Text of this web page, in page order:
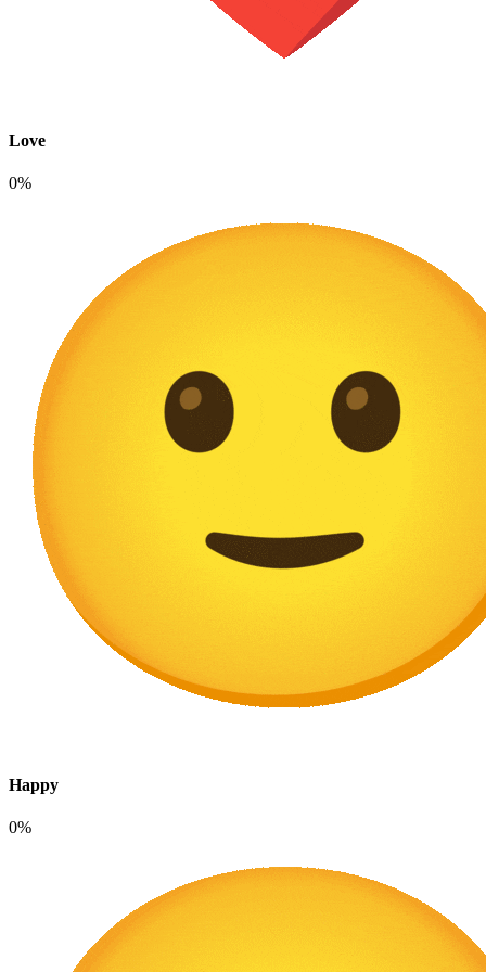
Love
0%
Happy
0%